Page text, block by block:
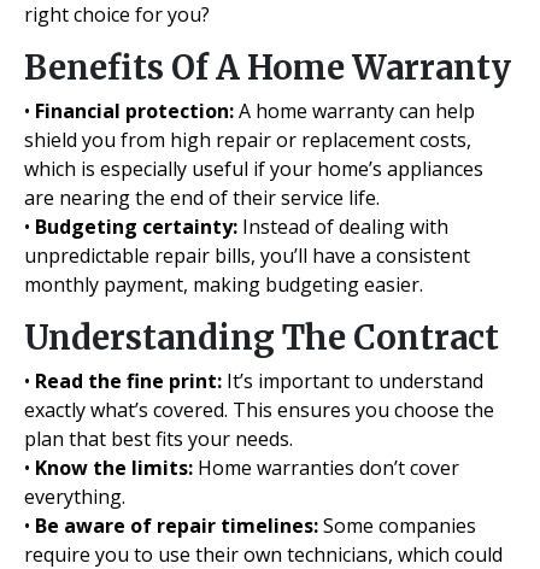
right choice for you?
Benefits Of A Home Warranty
• Financial protection:A home warranty can help
shield you from high repair or replacement costs,
which is especially useful if your home’s appliances
are nearing the end of their service life.
• Budgeting certainty: Instead of dealing with
unpredictable repair bills, you’ll have a consistent
monthly payment, making budgeting easier.
Understanding The Contract
• Read the fine print: It’s important to understand
exactly what’s covered. This ensures you choose the
plan that best fits your needs.
• Know the limits: Home warranties don’t cover
everything.
• Be aware of repair timelines:Some companies
require you to use their own technicians, which could